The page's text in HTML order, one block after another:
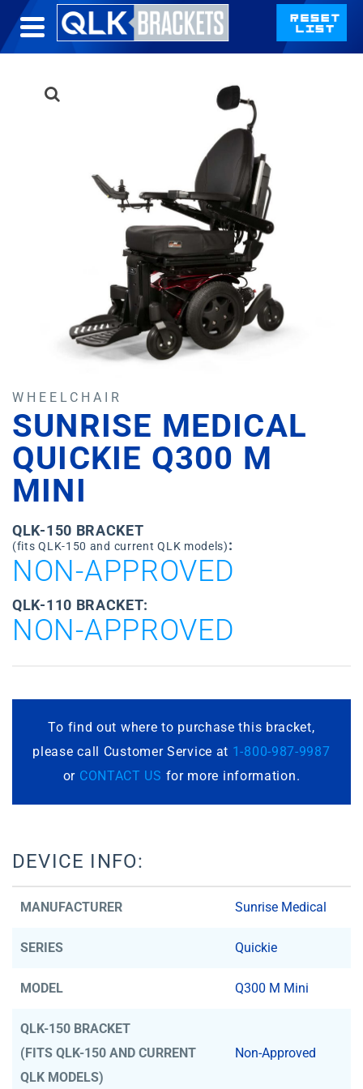
WHEELCHAIR
SUNRISE MEDICAL
QUICKIE Q300 M
MINI
QLK-150 BRACKET
(fits QLK-150 and current QLK models):
NON-APPROVED
QLK-110 BRACKET:
NON-APPROVED
To find out where to purchase this bracket,
please call Customer Service at 1-800-987-9987
or CONTACT US for more information.
DEVICE INFO:
MANUFACTURER Sunrise Medical
SERIES Quickie
MODEL Q300 M Mini
QLK-150 BRACKET
(FITS QLK-150 AND CURRENT
QLK MODELS)
Non-Approved